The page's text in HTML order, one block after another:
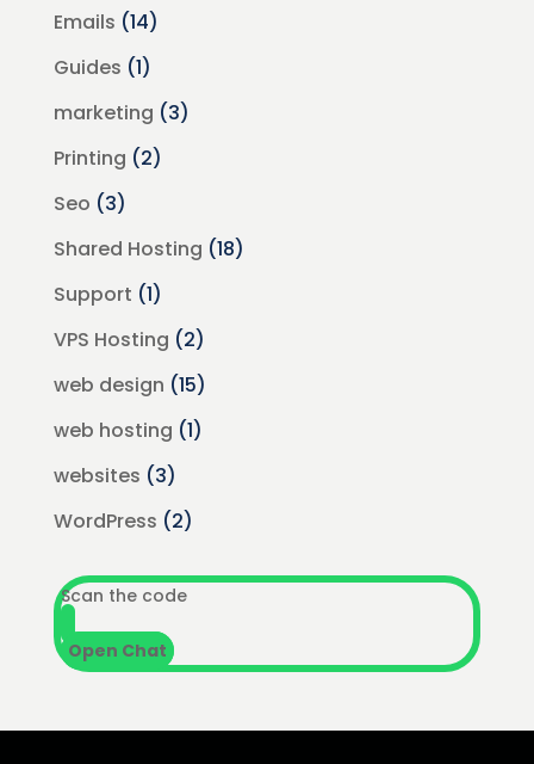
Emails (14)
Guides (1)
marketing (3)
Printing (2)
Seo (3)
Shared Hosting (18)
Support (1)
VPS Hosting (2)
web design (15)
web hosting (1)
websites (3)
WordPress (2)
Scan the code
Open Chat